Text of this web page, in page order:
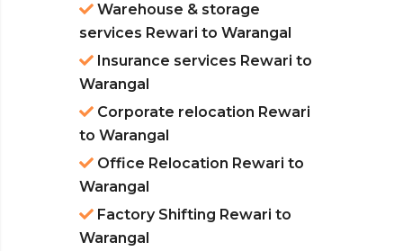
Warehouse & storage
services Rewari to Warangal
Insurance services Rewari to
Warangal
Corporate relocation Rewari
to Warangal
Office Relocation Rewari to
Warangal
Factory Shifting Rewari to
Warangal